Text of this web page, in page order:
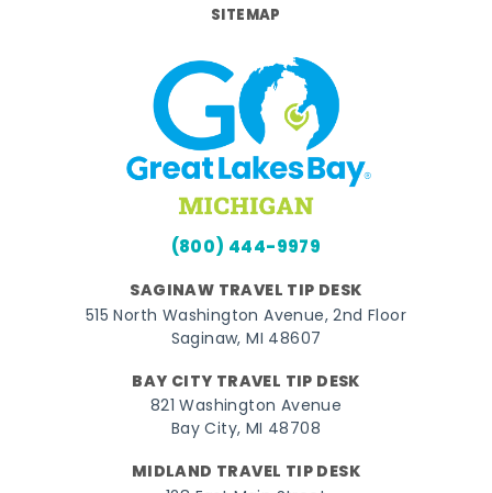
SITEMAP
(800) 444-9979
SAGINAW TRAVEL TIP DESK
515 North Washington Avenue, 2nd Floor
Saginaw, MI 48607
BAY CITY TRAVEL TIP DESK
821 Washington Avenue
Bay City, MI 48708
MIDLAND TRAVEL TIP DESK